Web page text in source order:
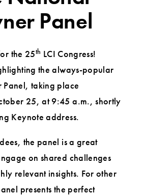
Panel
the 25th LCI Congress!
the always-popular
taking place
25, at 9:45 a.m., shortly
Keynote address.
the panel is a great
on shared challenges
relevant insights. For other
presents the perfect